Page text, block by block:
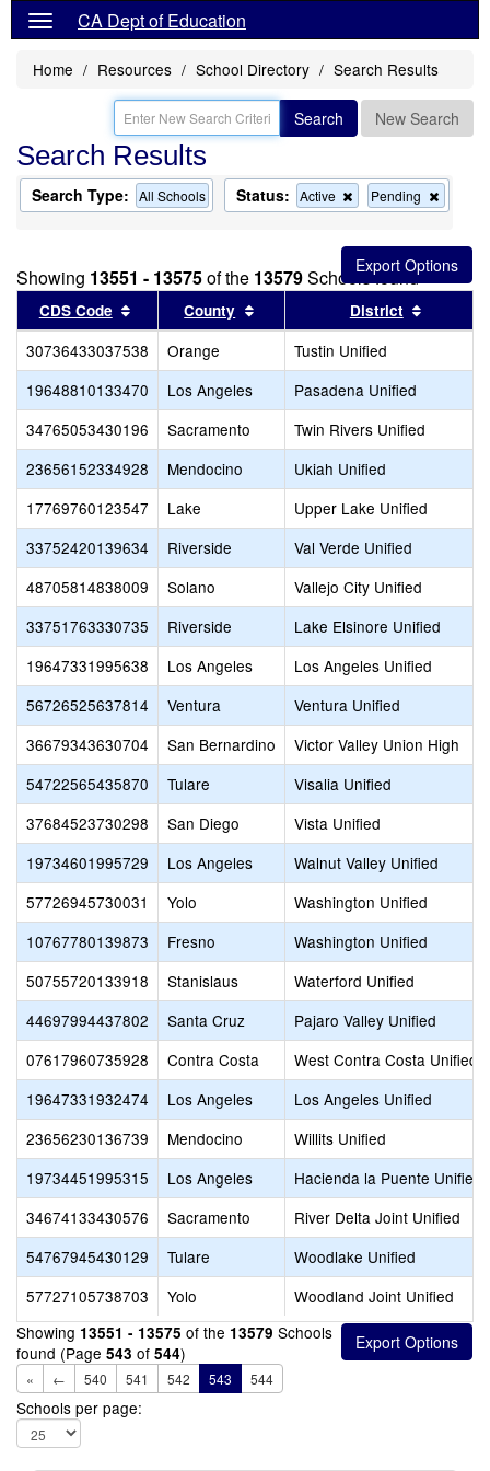
CA Dept of Education
Home Resources School Directory Search Results
Search New Search
Search Results
Search Type: All Schools Status: Active
Remove
this
from
the
search
Pending
this
from
the
search
Showing 13551 - 13575of the 13579Schools found
CDS Code Sort results by this header
County Sort results by this header
District
30736433037538 Orange
Tustin Unified
19648810133470
Los Angeles
Pasadena Unified
34765053430196
Sacramento
Twin Rivers Unified
23656152334928
Mendocino
Ukiah Unified
17769760123547
Lake
Upper Lake Unified
33752420139634
Riverside
Val Verde Unified
48705814838009
Solano
Vallejo City Unified
33751763330735
Riverside
Lake Elsinore Unified
19647331995638
Los Angeles
Los Angeles Unified
56726525637814
Ventura
Ventura Unified
36679343630704
San Bernardino
Victor Valley Union High
54722565435870
Tulare
Visalia Unified
37684523730298
San Diego
Vista Unified
19734601995729
Los Angeles
Walnut Valley Unified
57726945730031
Yolo
Washington Unified
10767780139873
Fresno
Washington Unified
50755720133918
Stanislaus
Waterford Unified
44697994437802
Santa Cruz
Pajaro Valley Unified
07617960735928
Contra Costa
West Contra Costa Unified
19647331932474
Los Angeles
Los Angeles Unified
23656230136739
Mendocino
Willits Unified
19734451995315
Los Angeles
Hacienda la Puente Unified
34674133430576
Sacramento
River Delta Joint Unified
54767945430129
Tulare
Woodlake Unified
57727105738703
Yolo
Woodland Joint Unified
Showing 13551 - 13575 of the 13579 Schools
found (Page 543 of 544)
« ← 540 541 542 543 544
Schools per page: